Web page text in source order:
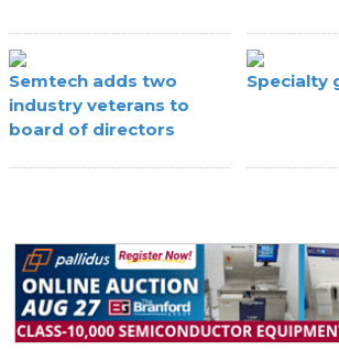
Semtech adds two
industry veterans to
board of directors
Specialty